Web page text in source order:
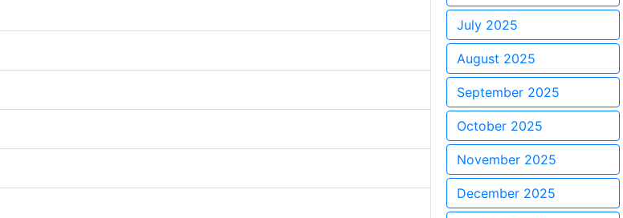
July 2025
August 2025
September 2025
October 2025
November 2025
December 2025